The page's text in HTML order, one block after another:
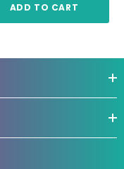
ADD TO CART